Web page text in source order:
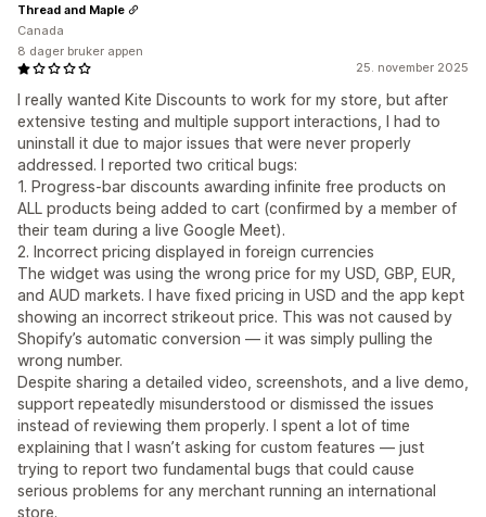
25. november 2025
I really wanted Kite Discounts to work for my store, but after
extensive testing and multiple support interactions, I had to
uninstall it due to major issues that were never properly
addressed. I reported two critical bugs:
1. Progress-bar discounts awarding infinite free products on
ALL products being added to cart (confirmed by a member of
their team during a live Google Meet).
2. Incorrect pricing displayed in foreign currencies
The widget was using the wrong price for my USD, GBP, EUR,
and AUD markets. I have fixed pricing in USD and the app kept
showing an incorrect strikeout price. This was not caused by
Shopify’s automatic conversion — it was simply pulling the
wrong number.
Despite sharing a detailed video, screenshots, and a live demo,
support repeatedly misunderstood or dismissed the issues
instead of reviewing them properly. I spent a lot of time
explaining that I wasn’t asking for custom features — just
trying to report two fundamental bugs that could cause
serious problems for any merchant running an international
store.
Thread and Maple
Canada
8 dager bruker appen